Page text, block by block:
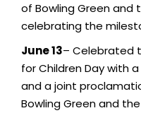
of Bowling Green and
celebrating the
June 13– Celebrated
for Children Day with
and a joint
Bowling Green and